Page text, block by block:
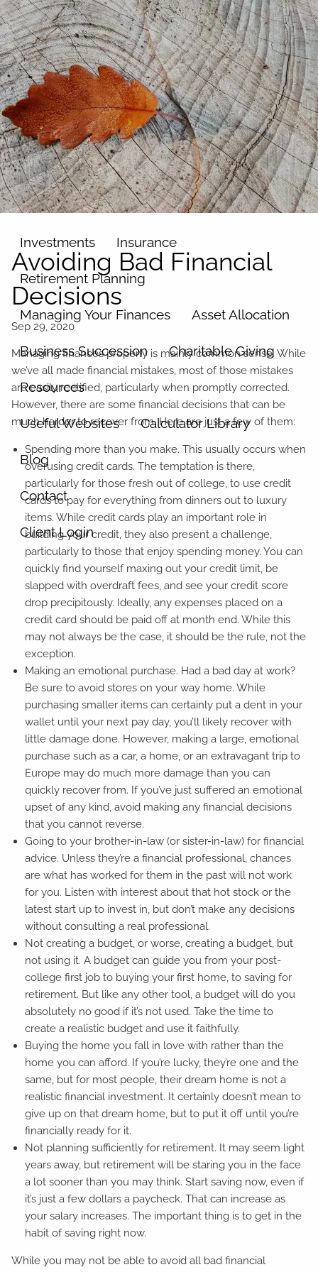
Skip to main content
Home
About
Our Team Our Philosophy Our Process
Our Name
Our Services
Investments Insurance
Retirement Planning
Managing Your Finances Asset Allocation
Business Succession Charitable Giving
Resources
Useful Websites Calculator Library
Blog
Contact
Client Login
Avoiding Bad Financial
Decisions
Managing finances properly is mainly common sense. While
we’ve all made financial mistakes, most of those mistakes
are easily rectified, particularly when promptly corrected.
However, there are some financial decisions that can be
much harder to recover from. Here are just a few of them:
Spending more than you make. This usually occurs when
overusing credit cards. The temptation is there,
particularly for those fresh out of college, to use credit
cards to pay for everything from dinners out to luxury
items. While credit cards play an important role in
building your credit, they also present a challenge,
particularly to those that enjoy spending money. You can
quickly find yourself maxing out your credit limit, be
slapped with overdraft fees, and see your credit score
drop precipitously. Ideally, any expenses placed on a
credit card should be paid off at month end. While this
may not always be the case, it should be the rule, not the
exception.
Making an emotional purchase. Had a bad day at work?
Be sure to avoid stores on your way home. While
purchasing smaller items can certainly put a dent in your
wallet until your next pay day, you’ll likely recover with
little damage done. However, making a large, emotional
purchase such as a car, a home, or an extravagant trip to
Europe may do much more damage than you can
quickly recover from. If you’ve just suffered an emotional
upset of any kind, avoid making any financial decisions
that you cannot reverse.
Going to your brother-in-law (or sister-in-law) for financial
advice. Unless they’re a financial professional, chances
are what has worked for them in the past will not work
for you. Listen with interest about that hot stock or the
latest start up to invest in, but don’t make any decisions
without consulting a real professional.
Not creating a budget, or worse, creating a budget, but
not using it. A budget can guide you from your post-
college first job to buying your first home, to saving for
retirement. But like any other tool, a budget will do you
absolutely no good if it’s not used. Take the time to
create a realistic budget and use it faithfully.
Buying the home you fall in love with rather than the
home you can afford. If you’re lucky, they’re one and the
same, but for most people, their dream home is not a
realistic financial investment. It certainly doesn’t mean to
give up on that dream home, but to put it off until you’re
financially ready for it.
Not planning sufficiently for retirement. It may seem light
years away, but retirement will be staring you in the face
a lot sooner than you may think. Start saving now, even if
it’s just a few dollars a paycheck. That can increase as
your salary increases. The important thing is to get in the
habit of saving right now.
While you may not be able to avoid all bad financial